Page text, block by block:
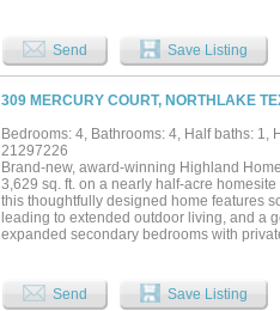
School opening in August 2026. Includes
in your new home purchase....
Send Save Listing
309 MERCURY COURT, NORTHLAKE
Bedrooms: 4, Bathrooms: 4, Half baths: 1,
21297226
Brand-new, award-winning Highland
3,629 sq. ft. on a nearly half-acre
this thoughtfully designed home features
leading to extended outdoor living, and a
expanded secondary bedrooms with
style pools, parks, miles of trails, Jackson
perfect blend of luxury and small-town
Send Save Listing